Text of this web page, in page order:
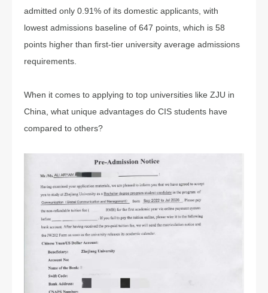
admitted only 0.91% of its domestic applicants, with
lowest admissions baseline of 647 points, which is 58
points higher than first-tier university average admissions
requirements.
When it comes to applying to top universities like ZJU in
China, what unique advantages do CIS students have
compared to others?